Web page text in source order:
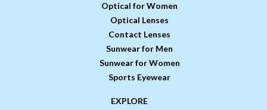
Optical for Women
Optical Lenses
Contact Lenses
Sunwear for Men
Sunwear for Women
Sports Eyewear
EXPLORE